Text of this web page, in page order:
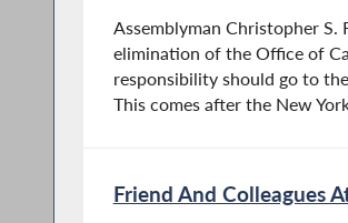
Assemblyman Christopher S.
elimination of the Office of
responsibility should go to
This comes after the New
Friend And Colleagues